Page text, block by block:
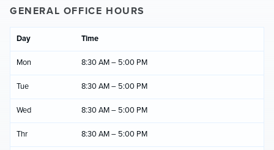
GENERAL OFFICE HOURS
Day Time
Mon 8:30 AM – 5:00 PM
Tue 8:30 AM – 5:00 PM
Wed 8:30 AM – 5:00 PM
Thr 8:30 AM – 5:00 PM